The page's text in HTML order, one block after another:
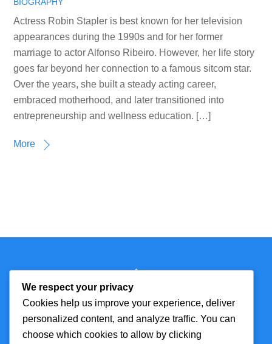
Actress Robin Stapler is best known for her television
appearances during the 1990s and for her former
marriage to actor Alfonso Ribeiro. However, her life story
goes far beyond her connection to a famous sitcom star.
Over the years, she built a steady acting career,
embraced motherhood, and later transitioned into
entrepreneurship and wellness education. […]
More
Back
Top
Technmagazine
FOR MORE
TOP CATEGORIES
We respect your privacy
Cookies help us improve your experience, deliver
personalized content, and analyze traffic. You can
choose which cookies to allow by clicking